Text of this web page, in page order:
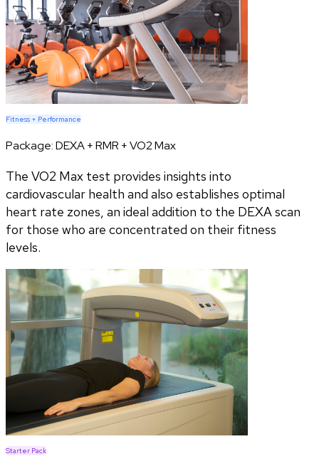
Fitness + Performance
Package:DEXA + RMR + VO2 Max
The VO2 Max test provides insights into
cardiovascular health and also establishes optimal
heart rate zones, an ideal addition to the DEXA scan
for those who are concentrated on their fitness
levels.
Starter Pack